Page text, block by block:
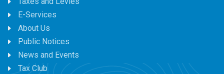
E-Services
About Us
Public Notices
News and Events
Tax Club